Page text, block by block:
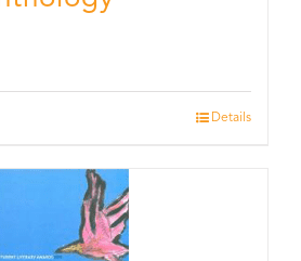
Details